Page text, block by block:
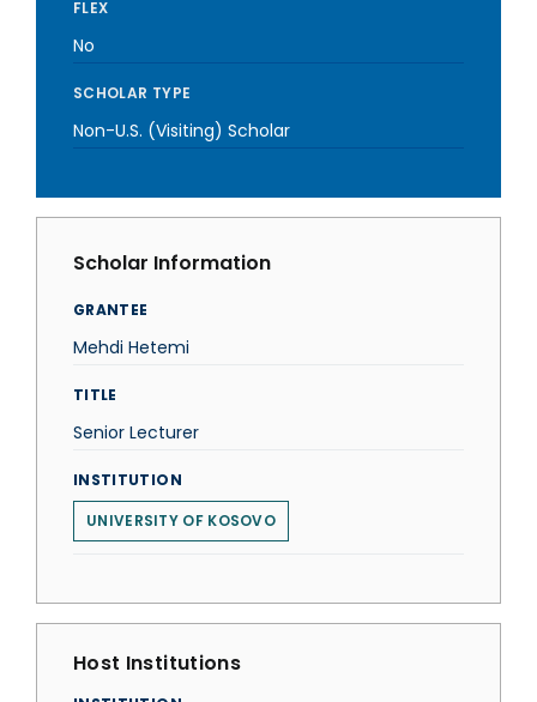
FLEX
No
SCHOLAR TYPE
Non-U.S. (Visiting) Scholar
Scholar Information
GRANTEE
Mehdi Hetemi
TITLE
Senior Lecturer
INSTITUTION
UNIVERSITY OF KOSOVO
Host Institutions